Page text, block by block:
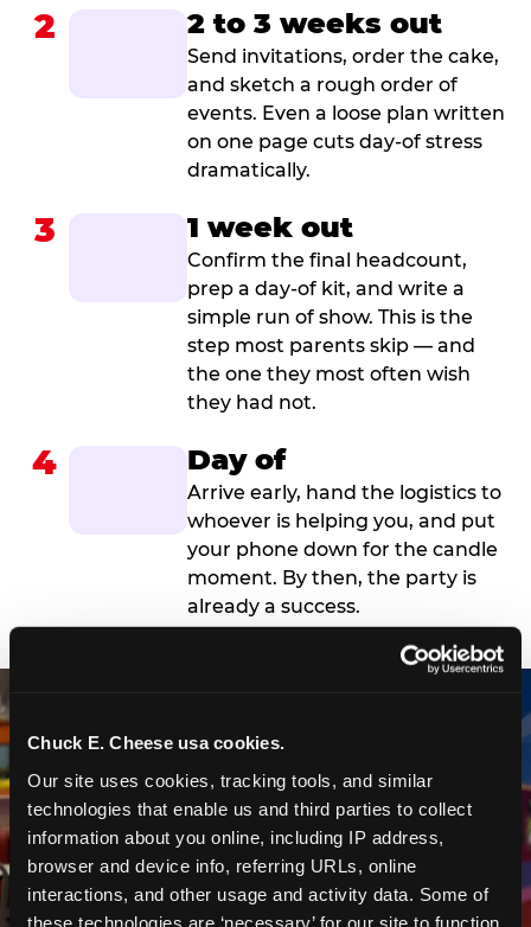
Chuck E. Cheese usa cookies.
Our site uses cookies, tracking tools, and similar
technologies that enable us and third parties to collect
information about you online, including IP address,
browser and device info, referring URLs, online
interactions, and other usage and activity data. Some of
these technologies are ‘necessary’ for our site to function
2 2 to 3 weeks out
Send invitations, order the cake,
and sketch a rough order of
events. Even a loose plan written
on one page cuts day-of stress
dramatically.
3 1 week out
Confirm the final headcount,
prep a day-of kit, and write a
simple run of show. This is the
step most parents skip — and
the one they most often wish
they had not.
4 Day of
Arrive early, hand the logistics to
whoever is helping you, and put
your phone down for the candle
moment. By then, the party is
already a success.